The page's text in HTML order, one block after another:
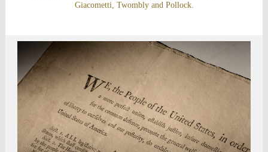
Giacometti, Twombly and Pollock.